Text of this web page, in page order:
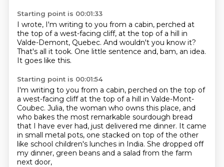
Starting point is 00:01:33
I wrote, I'm writing to you from a cabin, perched at
the top of a west-facing cliff, at the top of a hill in
Valde-Demont, Quebec. And wouldn't you know it?
That's all it took. One little sentence and, bam, an idea.
It goes like this.
Starting point is 00:01:54
I'm writing to you from a cabin, perched on the top of
a west-facing cliff at the top of a hill in Valde-Mont-
Coubec. Julia, the woman who owns this place, and
who bakes the most remarkable sourdough bread
that I have ever had, just delivered me dinner. It came
in small metal pots, one stacked on top of the other
like school children's lunches in India. She dropped off
my dinner, green beans and a salad from the farm
next door,